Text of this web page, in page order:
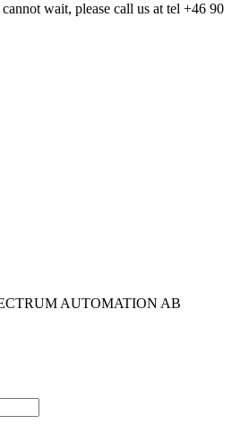
wait, please call us at tel +46 90
AUTOMATION AB